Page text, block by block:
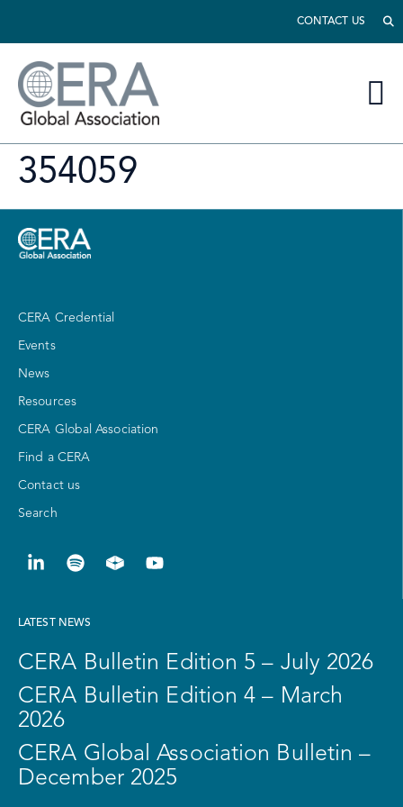
CONTACT US
354059
CERA Credential
Events
News
Resources
CERA Global Association
Find a CERA
Contact us
Search
LATEST NEWS
CERA Bulletin Edition 5 – July 2026
CERA Bulletin Edition 4 – March
2026
CERA Global Association Bulletin –
December 2025